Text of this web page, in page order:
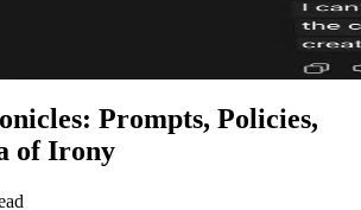
Prompts, Policies,
of Irony